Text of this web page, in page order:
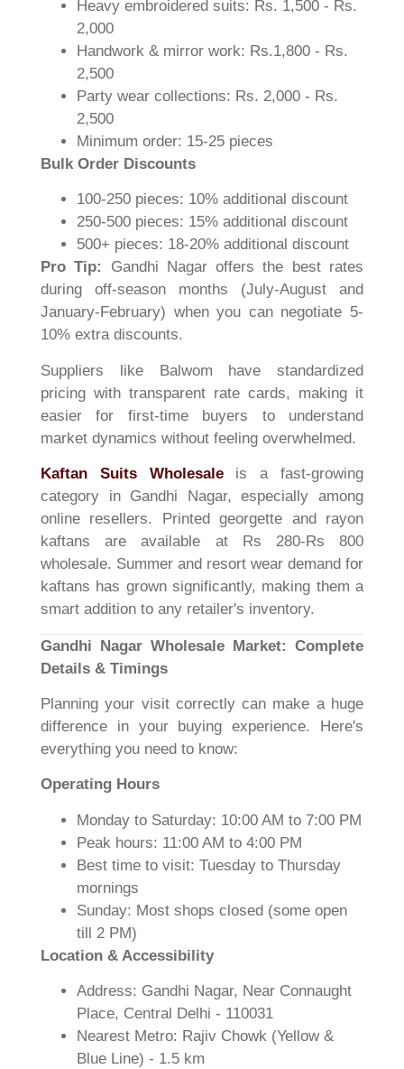
Heavy embroidered suits: Rs. 1,500 - Rs.
2,000
Handwork & mirror work: Rs.1,800 - Rs.
2,500
Party wear collections: Rs. 2,000 - Rs.
2,500
Minimum order: 15-25 pieces
Bulk Order Discounts
100-250 pieces: 10% additional discount
250-500 pieces: 15% additional discount
500+ pieces: 18-20% additional discount
Pro Tip:
Gandhi Nagar offers the best rates
during off-season months (July-August and
January-February) when you can negotiate 5-
10% extra discounts.
Suppliers like Balwom have standardized
pricing with transparent rate cards, making it
easier for first-time buyers to understand
market dynamics without feeling overwhelmed.
Kaftan Suits Wholesaleis a fast-growing
category in Gandhi Nagar, especially among
online resellers. Printed georgette and rayon
kaftans are available at Rs 280-Rs 800
wholesale. Summer and resort wear demand for
kaftans has grown significantly, making them a
smart addition to any retailer's inventory.
Gandhi Nagar Wholesale Market: Complete
Details & Timings
Planning your visit correctly can make a huge
difference in your buying experience. Here's
everything you need to know:
Operating Hours
Monday to Saturday: 10:00 AM to 7:00 PM
Peak hours: 11:00 AM to 4:00 PM
Best time to visit: Tuesday to Thursday
mornings
Sunday: Most shops closed (some open
till 2 PM)
Location & Accessibility
Address: Gandhi Nagar, Near Connaught
Place, Central Delhi - 110031
Nearest Metro: Rajiv Chowk (Yellow &
Blue Line) - 1.5 km